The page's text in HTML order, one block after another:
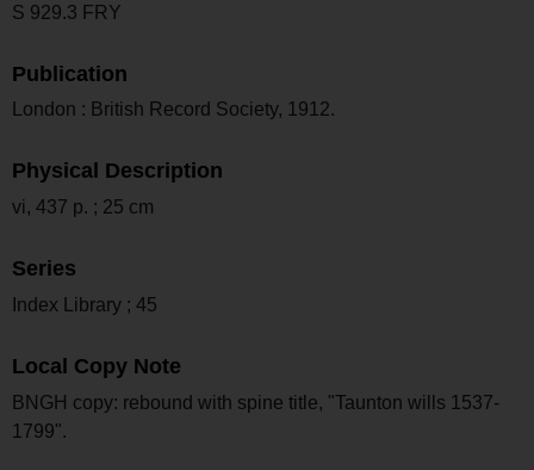
S 929.3 FRY
Publication
London : British Record Society, 1912.
Physical Description
vi, 437 p. ; 25 cm
Series
Index Library ; 45
Local Copy Note
BNGH copy: rebound with spine title, "Taunton wills 1537-
1799".